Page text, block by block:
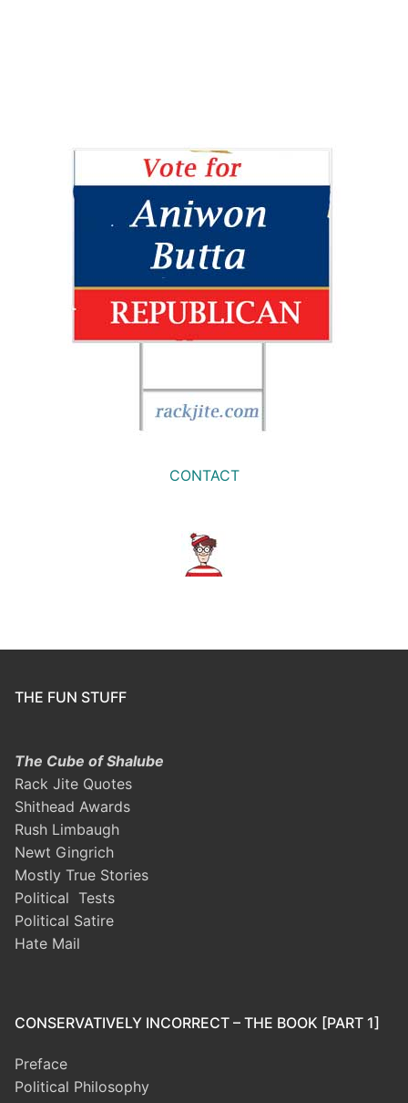
CONTACT
THE FUN STUFF
The Cube of Shalube
Rack Jite Quotes
Shithead Awards
Rush Limbaugh
Newt Gingrich
Mostly True Stories
Political Tests
Political Satire
Hate Mail
CONSERVATIVELY INCORRECT – THE BOOK [PART 1]
Preface
Political Philosophy